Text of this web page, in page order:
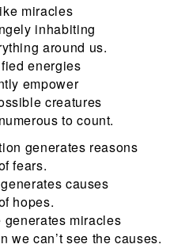
miracles
inhabiting
around us.
energies
empower
creatures
to count.
generates reasons
fears.
causes
hopes.
generates miracles
we can’t see the causes.